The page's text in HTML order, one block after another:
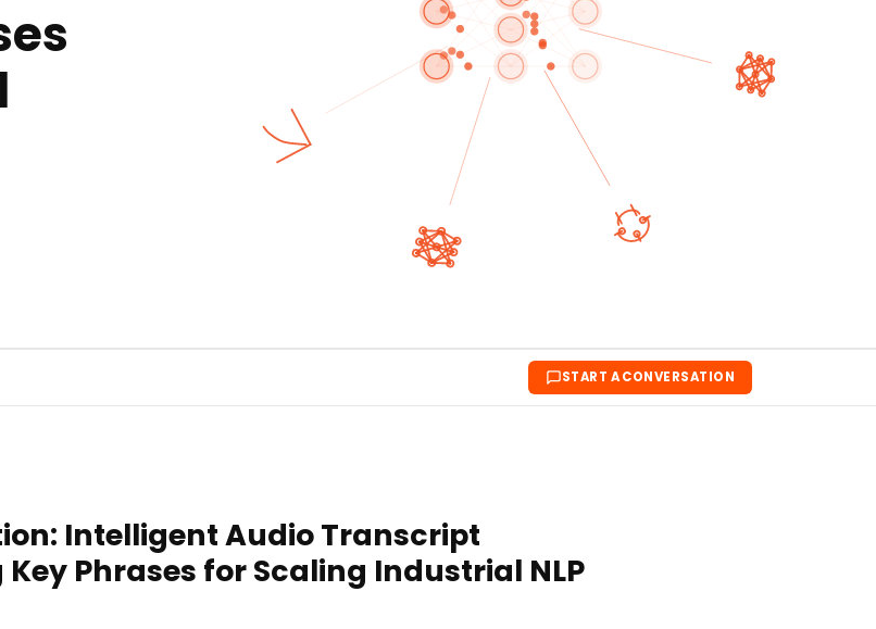
START A CONVERSATION
Intelligent Audio Transcript
Phrases for Scaling Industrial NLP